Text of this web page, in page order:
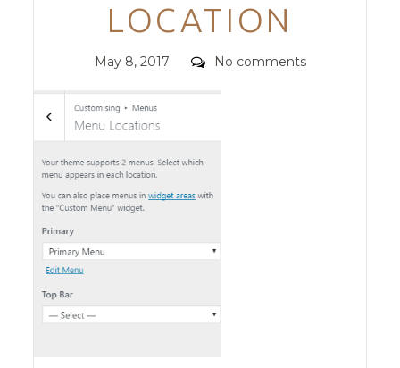
LOCATION
Posted
May 8, 2017 Comments
No comments